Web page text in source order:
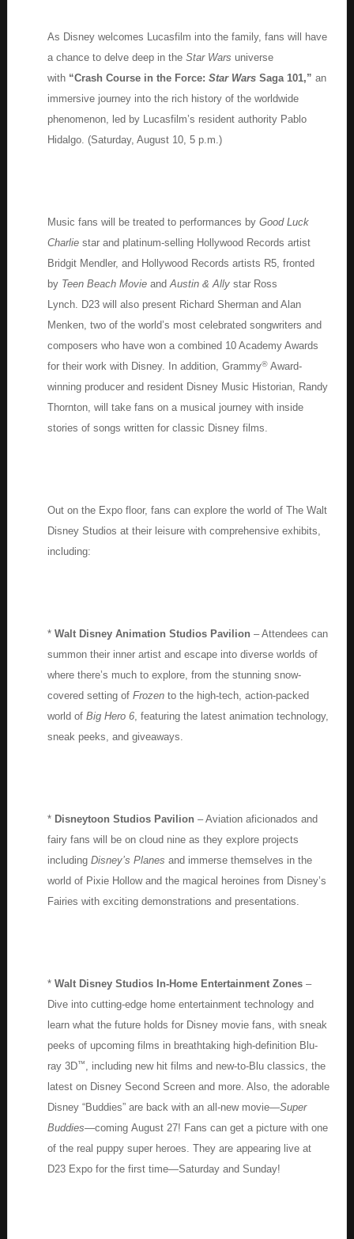
As Disney welcomes Lucasfilm into the family, fans will have
a chance to delve deep in the Star Wars universe
with “Crash Course in the Force: Star WarsSaga 101,” an
immersive journey into the rich history of the worldwide
phenomenon, led by Lucasfilm’s resident authority Pablo
Hidalgo. (Saturday, August 10, 5 p.m.)
Music fans will be treated to performances by Good Luck
Charliestar and platinum-selling Hollywood Records artist
Bridgit Mendler, and Hollywood Records artists R5, fronted
by Teen Beach Movie andAustin & Allystar Ross
Lynch. D23 will also present Richard Sherman and Alan
Menken, two of the world’s most celebrated songwriters and
composers who have won a combined 10 Academy Awards
for their work with Disney. In addition, Grammy®Award-
winning producer and resident Disney Music Historian, Randy
Thornton, will take fans on a musical journey with inside
stories of songs written for classic Disney films.
Out on the Expo floor, fans can explore the world of The Walt
Disney Studios at their leisure with comprehensive exhibits,
including:
* Walt Disney Animation Studios Pavilion – Attendees can
summon their inner artist and escape into diverse worlds of
where there’s much to explore, from the stunning snow-
covered setting of Frozento the high-tech, action-packed
world of Big Hero 6, featuring the latest animation technology,
sneak peeks, and giveaways.
* Disneytoon Studios Pavilion – Aviation aficionados and
fairy fans will be on cloud nine as they explore projects
including Disney’s Planes and immerse themselves in the
world of Pixie Hollow and the magical heroines from Disney’s
Fairies with exciting demonstrations and presentations.
* Walt Disney Studios In-Home Entertainment Zones–
Dive into cutting-edge home entertainment technology and
learn what the future holds for Disney movie fans, with sneak
peeks of upcoming films in breathtaking high-definition Blu-
ray 3D™, including new hit films and new-to-Blu classics, the
latest on Disney Second Screen and more. Also, the adorable
Disney “Buddies” are back with an all-new movie—Super
Buddies—coming August 27! Fans can get a picture with one
of the real puppy super heroes. They are appearing live at
D23 Expo for the first time—Saturday and Sunday!